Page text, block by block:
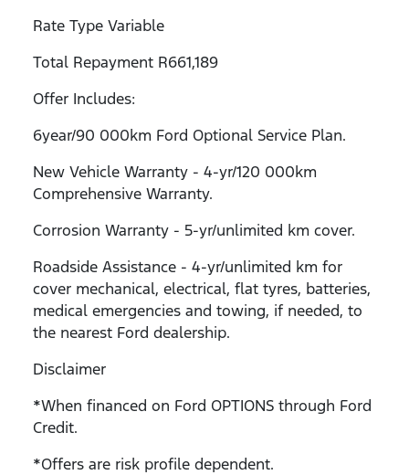
Rate Type Variable
Total Repayment R661,189
Offer Includes:
6year/90 000km Ford Optional Service Plan.
New Vehicle Warranty - 4-yr/120 000km
Comprehensive Warranty.
Corrosion Warranty - 5-yr/unlimited km cover.
Roadside Assistance - 4-yr/unlimited km for
cover mechanical, electrical, flat tyres, batteries,
medical emergencies and towing, if needed, to
the nearest Ford dealership.
Disclaimer
*When financed on Ford OPTIONS through Ford
Credit.
*Offers are risk profile dependent.